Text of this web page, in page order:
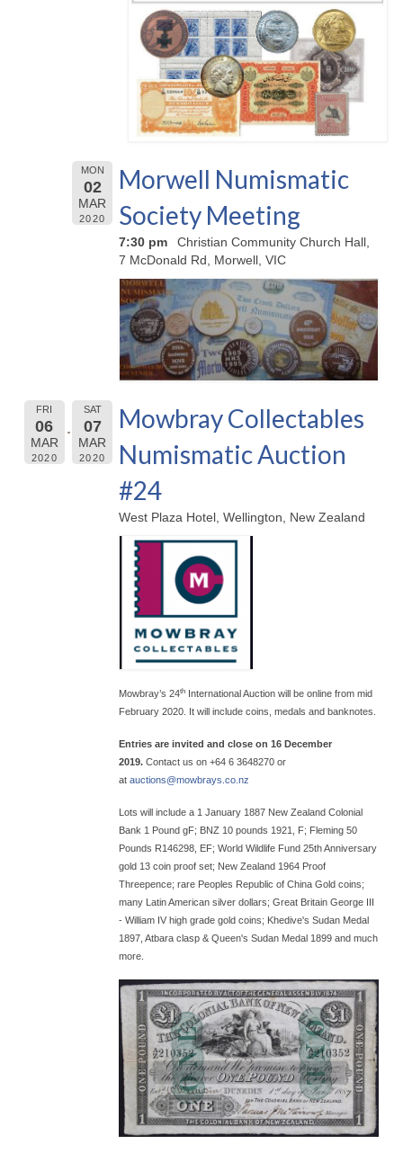
MON
02
MAR
2020
Morwell Numismatic
Society Meeting
7:30 pm
Christian Community Church Hall,
7 McDonald Rd, Morwell, VIC
FRI
06
MAR
2020
SAT
07
MAR
2020
Mowbray Collectables
Numismatic Auction
#24
West Plaza Hotel, Wellington, New Zealand
Mowbray’s 24th International Auction will be online from mid
February 2020. It will include coins, medals and banknotes.
Entries are invited and close on 16 December
2019. Contact us on +64 6 3648270 or
at auctions@mowbrays.co.nz
Lots will include a 1 January 1887 New Zealand Colonial
Bank 1 Pound gF; BNZ 10 pounds 1921, F; Fleming 50
Pounds R146298, EF; World Wildlife Fund 25th Anniversary
gold 13 coin proof set; New Zealand 1964 Proof
Threepence; rare Peoples Republic of China Gold coins;
many Latin American silver dollars; Great Britain George III
- William IV high grade gold coins; Khedive's Sudan Medal
1897, Atbara clasp & Queen's Sudan Medal 1899 and much
more.